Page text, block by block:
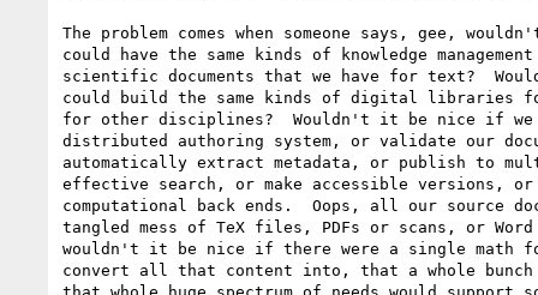
The problem comes when someone says, gee,
could have the same kinds of knowledge
scientific documents that we have for text?
could build the same kinds of digital libraries
for other disciplines?  Wouldn't it be nice if
distributed authoring system, or validate our
automatically extract metadata, or publish to
effective search, or make accessible versions,
computational back ends.  Oops, all our source
tangled mess of TeX files, PDFs or scans, or Word
wouldn't it be nice if there were a single math
convert all that content into, that a whole bunch